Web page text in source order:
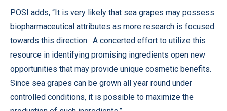
POSI adds, “It is very likely that sea grapes may possess
biopharmaceutical attributes as more research is focused
towards this direction. A concerted effort to utilize this
resource in identifying promising ingredients open new
opportunities that may provide unique cosmetic benefits.
Since sea grapes can be grown all year round under
controlled conditions, it is possible to maximize the